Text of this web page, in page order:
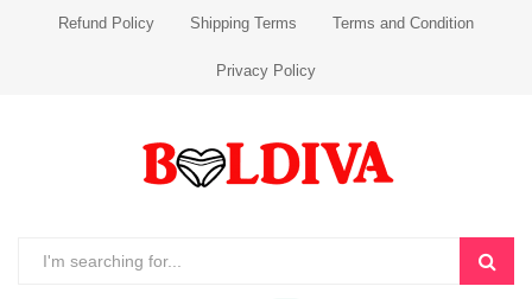
Refund Policy Shipping Terms Terms and Condition
Privacy Policy